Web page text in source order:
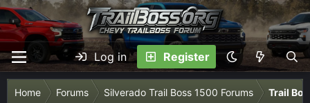
Log in Register
Home Forums Silverado Trail Boss 1500 Forums Trail